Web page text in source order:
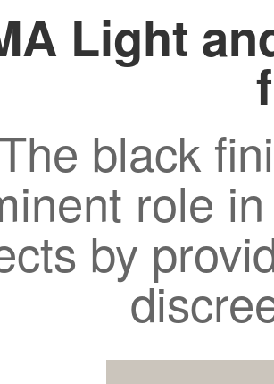
Light
The black
role
by